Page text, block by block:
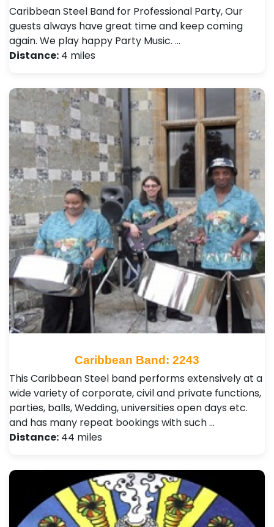
Caribbean Steel Band for Professional Party, Our
guests always have great time and keep coming
again. We play happy Party Music. …
Distance: 4 miles
Caribbean Band: 2243
This Caribbean Steel band performs extensively at a
wide variety of corporate, civil and private functions,
parties, balls, Wedding, universities open days etc.
and has many repeat bookings with such …
Distance: 44 miles